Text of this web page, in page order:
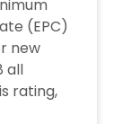
(EPC)
new
all
rating,